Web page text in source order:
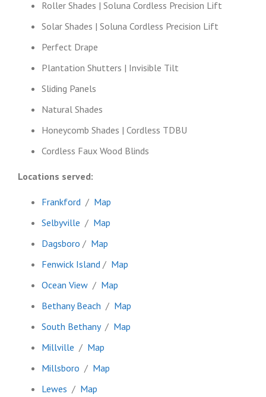
Roller Shades | Soluna Cordless Precision Lift
Solar Shades | Soluna Cordless Precision Lift
Perfect Drape
Plantation Shutters | Invisible Tilt
Sliding Panels
Natural Shades
Honeycomb Shades | Cordless TDBU
Cordless Faux Wood Blinds
Locations served:
Frankford / Map
Selbyville / Map
Dagsboro / Map
Fenwick Island / Map
Ocean View / Map
Bethany Beach / Map
South Bethany/ Map
Millville / Map
Millsboro / Map
Lewes / Map